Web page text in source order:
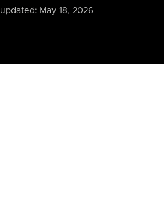
May 18, 2026